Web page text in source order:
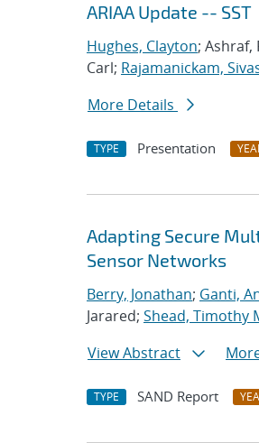
ARIAA Update -- SST
Hughes, Clayton; Ashraf,
Carl; Rajamanickam,
More Details
TYPE Presentation
Adapting Secure
Sensor Networks
Berry, Jonathan; Ganti,
Jarared; Shead, Timothy
View Abstract
TYPE SAND Report